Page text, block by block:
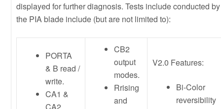
displayed for further diagnosis. Tests include conducted by
the PIA blade include (but are not limited to):
PORTA
& B read /
write.
CA1 &
CB2
output
modes.
Rrising
and
V2.0 Features:
Bi-Color
reversibility